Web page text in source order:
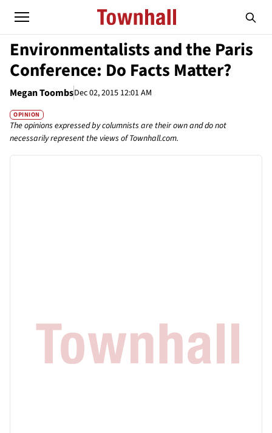
Environmentalists and the Paris
Conference: Do Facts Matter?
Megan ToombsDec 02, 2015 12:01 AM
OPINION
The opinions expressed by columnists are their own and do not
necessarily represent the views of Townhall.com.